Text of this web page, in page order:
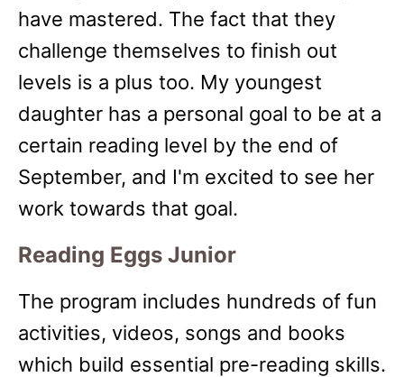
have mastered. The fact that they
challenge themselves to finish out
levels is a plus too. My youngest
daughter has a personal goal to be at a
certain reading level by the end of
September, and I'm excited to see her
work towards that goal.
Reading Eggs Junior
The program includes hundreds of fun
activities, videos, songs and books
which build essential pre-reading skills.